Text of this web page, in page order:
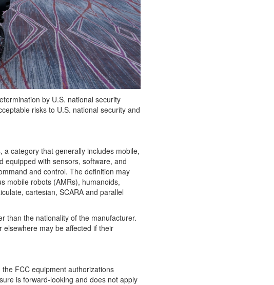
by U.S. national security
risks to U.S. national security and
category that generally includes mobile,
equipped with sensors, software, and
and control. The definition may
mobile robots (AMRs), humanoids,
cartesian, SCARA and parallel
than the nationality of the manufacturer.
may be affected if their
FCC equipment authorizations
is forward-looking and does not apply